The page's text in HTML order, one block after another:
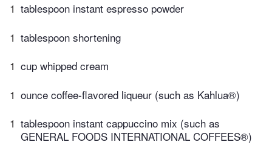
1 tablespoon instant espresso powder
1 tablespoon shortening
1 cup whipped cream
1 ounce coffee-flavored liqueur (such as Kahlua®)
1 tablespoon instant cappuccino mix (such as
GENERAL FOODS INTERNATIONAL COFFEES®)